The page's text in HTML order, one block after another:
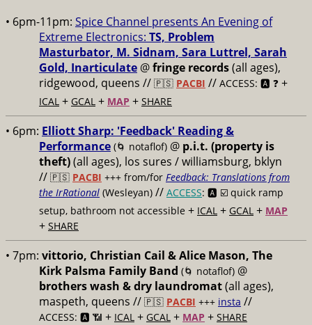
• 6pm-11pm: Spice Channel presents An Evening of
Extreme Electronics: TS, Problem
Masturbator, M. Sidnam, Sara Luttrel, Sarah
Gold, Inarticulate @fringe records(all ages),
ridgewood, queens // 🇵🇸 PACBI // ACCESS: 🅰️ ❓ +
ICAL + GCAL + MAP + SHARE
• 6pm: Elliott Sharp: 'Feedback' Reading &
Performance (🌀 notaflof) @ p.i.t. (property is
theft)(all ages), los sures / williamsburg, bklyn
// 🇵🇸 PACBI +++ from/for Feedback: Translations from
the IrRational (Wesleyan) // ACCESS: 🅰️ ☑️ quick ramp
setup, bathroom not accessible + ICAL + GCAL + MAP
+ SHARE
• 7pm: vittorio, Christian Cail & Alice Mason, The
Kirk Palsma Family Band (🌀 notaflof) @
brothers wash & dry laundromat(all ages),
maspeth, queens // 🇵🇸 PACBI +++ insta //
ACCESS: 🅰️ 📶 + ICAL + GCAL + MAP + SHARE